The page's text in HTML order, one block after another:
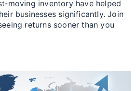
inventory have helped
businesses significantly. Join
returns sooner than you